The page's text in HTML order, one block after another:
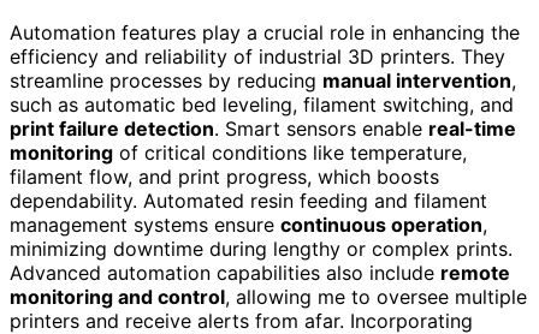
Automation features play a crucial role in enhancing the
efficiency and reliability of industrial 3D printers. They
streamline processes by reducing manual intervention,
such as automatic bed leveling, filament switching, and
print failure detection. Smart sensors enable real-time
monitoring of critical conditions like temperature,
filament flow, and print progress, which boosts
dependability. Automated resin feeding and filament
management systems ensure continuous operation,
minimizing downtime during lengthy or complex prints.
Advanced automation capabilities also include remote
monitoring and control, allowing me to oversee multiple
printers and receive alerts from afar. Incorporating